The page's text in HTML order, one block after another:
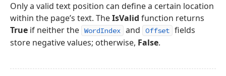
Only a valid text position can define a certain location
within the page’s text. TheIsValid function returns
True if neither the WordIndex and Offset fields
store negative values; otherwise, False.